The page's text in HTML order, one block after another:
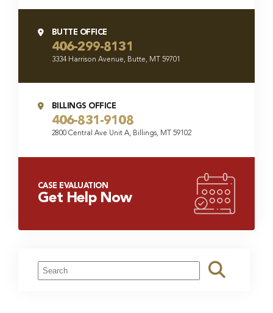
BUTTE OFFICE
406-299-8131
3334 Harrison Avenue, Butte, MT 59701
BILLINGS OFFICE
406-831-9108
2800 Central Ave Unit A, Billings, MT 59102
CASE EVALUATION
Get Help Now